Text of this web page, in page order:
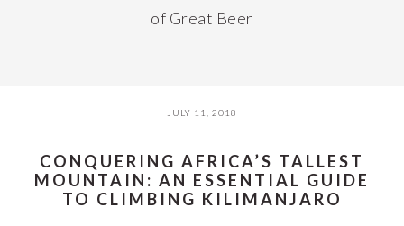
of Great Beer
JULY 11, 2018
CONQUERING AFRICA’S TALLEST
MOUNTAIN: AN ESSENTIAL GUIDE
TO CLIMBING KILIMANJARO